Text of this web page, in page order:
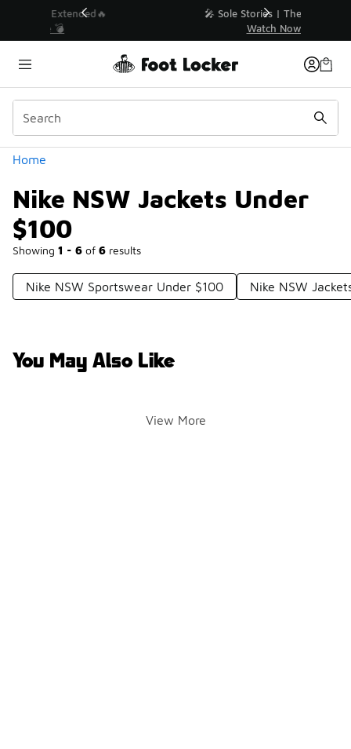
💥 Up to 40% Off Sale Extended🔥
Home
Nike NSW Jackets Under
$100
Showing 1 - 6 of 6 results
Similar
Categories
Nike NSW Sportswear Under $100 Nike NSW
You May Also Like
View More